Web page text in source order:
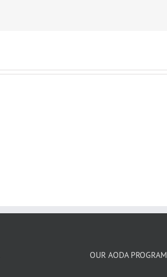
OUR AODA PROGRAM